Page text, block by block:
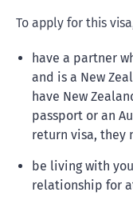
To apply for this
have a partner
and is a New
have New
passport or an
return visa, they
be living with
relationship for